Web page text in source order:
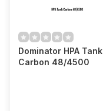
Dominator HPA Tank
Carbon 48/4500